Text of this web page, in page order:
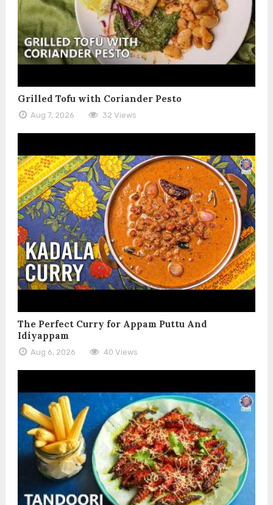
Grilled Tofu with Coriander Pesto
Aug 7, 2026 32 Views
The Perfect Curry for Appam Puttu And
Idiyappam
Aug 6, 2026 40 Views